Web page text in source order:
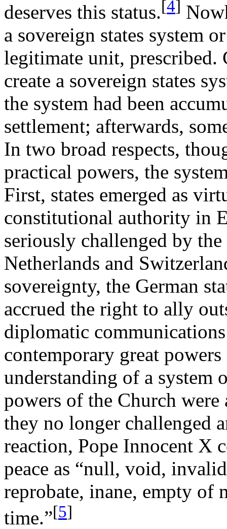
deserves this status.[4]
a sovereign states system
legitimate unit, prescribed.
create a sovereign states
the system had been
settlement; afterwards,
In two broad respects,
practical powers, the
First, states emerged as
constitutional authority in
seriously challenged by
Netherlands and
sovereignty, the German
accrued the right to ally
diplomatic
contemporary great
understanding of a system
powers of the Church
they no longer challenged
reaction, Pope Innocent X
peace as “null, void,
reprobate, inane, empty of
time.”[5]